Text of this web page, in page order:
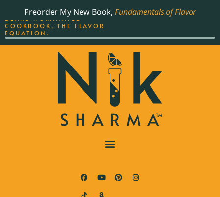
Preorder My New Book, Fundamentals of Flavor
THE BEST-SELLING JAMES
BEARD NOMINATED
COOKBOOK, THE FLAVOR
EQUATION.